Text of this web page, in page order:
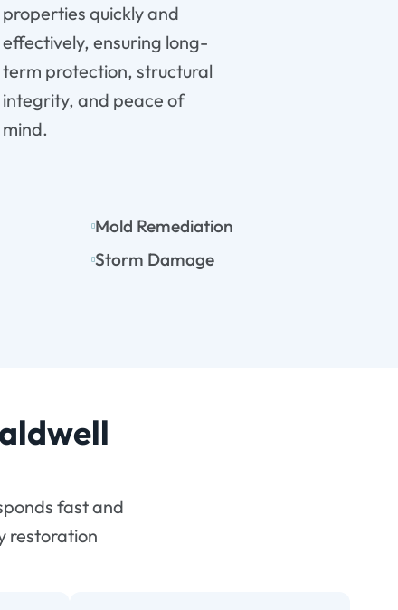
properties quickly and
effectively, ensuring long-
term protection, structural
integrity, and peace of
mind.
Mold Remediation
Storm Damage
fast and
restoration